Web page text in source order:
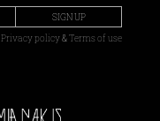
SIGN UP
Privacy policy&Terms of use